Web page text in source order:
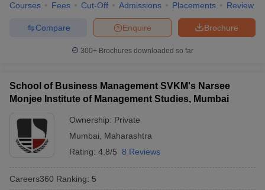
Courses Fees Cut-Off Admissions Placements Review
Brochure
Enquire
Compare
300+ Brochures downloaded so far
School of Business Management SVKM's Narsee
Monjee Institute of Management Studies, Mumbai
Ownership: Private
Mumbai
Maharashtra
Rating: 4.8/5 8 Reviews
Careers360 Ranking: 5